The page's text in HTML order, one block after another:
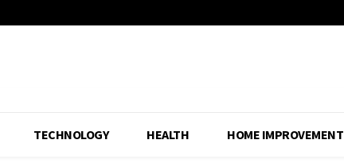
TECHNOLOGY HEALTH HOME IMPROVEMENT